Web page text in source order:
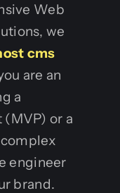
Web
we
cms
are an
a
or a
engineer
brand.